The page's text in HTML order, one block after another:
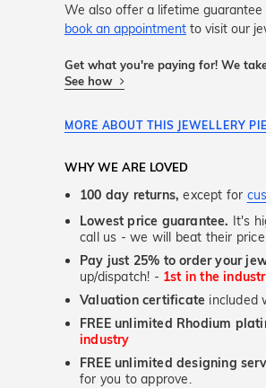
We also offer a lifetime guarantee
book an appointment to visit our
Get what you're paying for! We
See how
MORE ABOUT THIS JEWELLERY
WHY WE ARE LOVED
100 day returns, except for
Lowest price guarantee. It's
call us - we will beat their
Pay just 25% to order your
up/dispatch! - 1st in the
Valuation certificate included
FREE unlimited Rhodium
industry
FREE unlimited designing
for you to approve.